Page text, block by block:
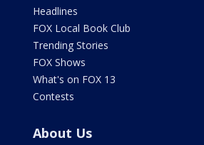
Headlines
FOX Local Book Club
Trending Stories
FOX Shows
What's on FOX 13
Contests
About Us